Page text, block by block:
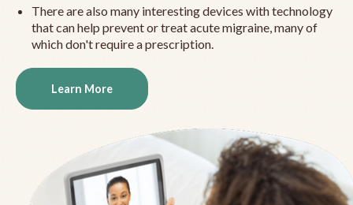
There are also many interesting devices with technology
that can help prevent or treat acute migraine, many of
which don't require a prescription.
Learn More